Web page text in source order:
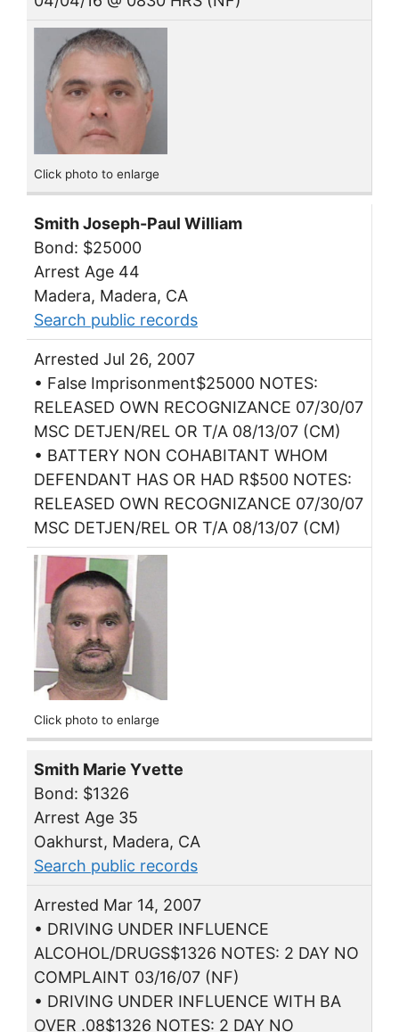
Click photo to enlarge
Smith Joseph-Paul William
Bond: $25000
Arrest Age 44
Madera, Madera, CA
Search public records
Arrested Jul 26, 2007
• False Imprisonment$25000 NOTES:
RELEASED OWN RECOGNIZANCE 07/30/07
MSC DETJEN/REL OR T/A 08/13/07 (CM)
• BATTERY NON COHABITANT WHOM
DEFENDANT HAS OR HAD R$500 NOTES:
RELEASED OWN RECOGNIZANCE 07/30/07
MSC DETJEN/REL OR T/A 08/13/07 (CM)
Click photo to enlarge
Smith Marie Yvette
Bond: $1326
Arrest Age 35
Oakhurst, Madera, CA
Search public records
Arrested Mar 14, 2007
• DRIVING UNDER INFLUENCE
ALCOHOL/DRUGS$1326 NOTES: 2 DAY NO
COMPLAINT 03/16/07 (NF)
• DRIVING UNDER INFLUENCE WITH BA
OVER .08$1326 NOTES: 2 DAY NO